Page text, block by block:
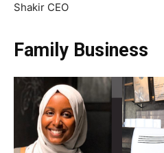
Shakir CEO
Family Business